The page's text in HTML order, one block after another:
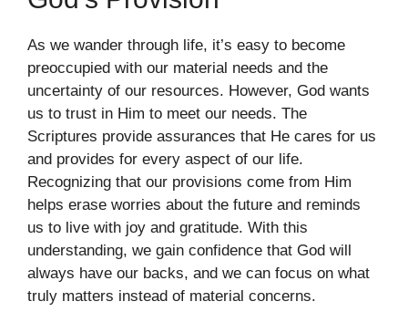
As we wander through life, it’s easy to become
preoccupied with our material needs and the
uncertainty of our resources. However, God wants
us to trust in Him to meet our needs. The
Scriptures provide assurances that He cares for us
and provides for every aspect of our life.
Recognizing that our provisions come from Him
helps erase worries about the future and reminds
us to live with joy and gratitude. With this
understanding, we gain confidence that God will
always have our backs, and we can focus on what
truly matters instead of material concerns.